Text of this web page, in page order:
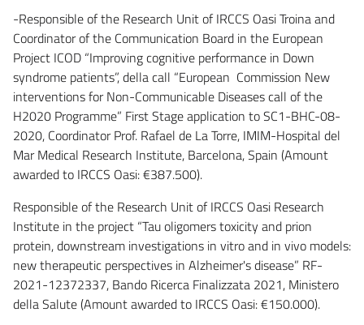
-Responsible of the Research Unit of IRCCS Oasi Troina and
Coordinator of the Communication Board in the European
Project ICOD “Improving cognitive performance in Down
syndrome patients”, della call “European Commission New
interventions for Non-Communicable Diseases call of the
H2020 Programme” First Stage application to SC1-BHC-08-
2020, Coordinator Prof. Rafael de La Torre, IMIM-Hospital del
Mar Medical Research Institute, Barcelona, Spain (Amount
awarded to IRCCS Oasi: €387.500).
Responsible of the Research Unit of IRCCS Oasi Research
Institute in the project “Tau oligomers toxicity and prion
protein, downstream investigations in vitro and in vivo models:
new therapeutic perspectives in Alzheimer's disease” RF-
2021-12372337, Bando Ricerca Finalizzata 2021, Ministero
della Salute (Amount awarded to IRCCS Oasi: €150.000).